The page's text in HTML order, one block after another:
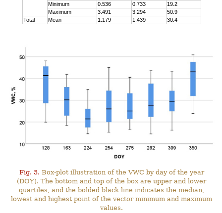
Minimum
0.536 0.733
19.2
Maximum
3.491 3.294
50.9
Total
Mean 1.179 1.439 30.4
Fig. 3. Box-plot illustration of the VWC by day of the year
(DOY). The bottom and top of the box are upper and lower
quartiles, and the bolded black line indicates the median,
lowest and highest point of the vector minimum and maximum
values.